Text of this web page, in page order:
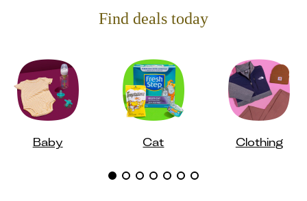
Find deals today
Baby Cat Clothing